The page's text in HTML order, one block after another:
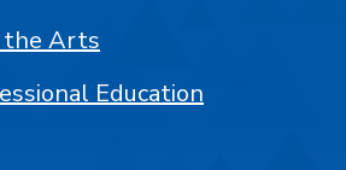
the Arts
Education